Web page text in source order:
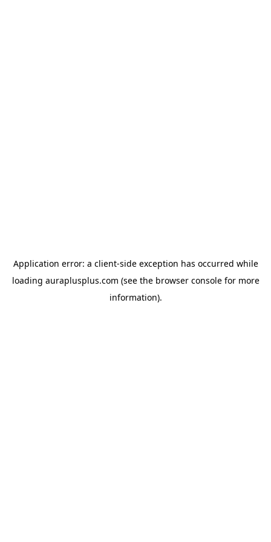
Application error: a client-side exception has occurred while
loading auraplusplus.com (see the browser consolefor more
information).